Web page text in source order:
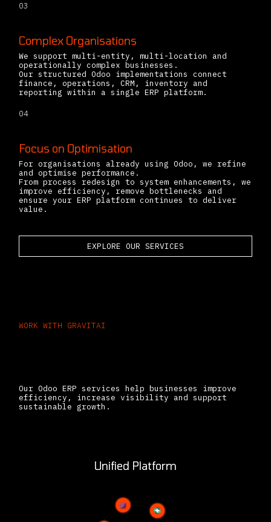
04
Focus on Optimisation
For organisations already using Odoo, we refine
and optimise performance.
From process redesign to system enhancements, we
improve efficiency, remove bottlenecks and
ensure your ERP platform continues to deliver
value.
03
Complex Organisations
We support multi-entity, multi-location and
operationally complex businesses.
Our structured Odoo implementations connect
finance, operations, CRM, inventory and
reporting within a single ERP platform.
EXPLORE OUR SERVICES
WORK WITH GRAVITAI
Our Odoo ERP services help businesses improve
efficiency, increase visibility and support
sustainable growth.
Unified Platform